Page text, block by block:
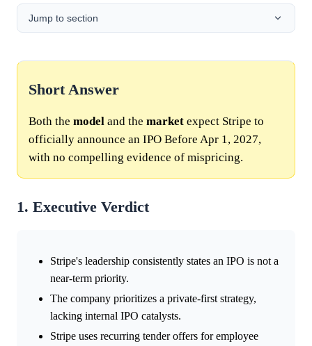
Jump to section
Short Answer
Both the model and the market expect Stripe to
officially announce an IPO Before Apr 1, 2027,
with no compelling evidence of mispricing.
1. Executive Verdict
Stripe's leadership consistently states an IPO is not a
near-term priority.
The company prioritizes a private-first strategy,
lacking internal IPO catalysts.
Stripe uses recurring tender offers for employee